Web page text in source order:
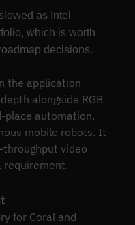
as Intel
which is worth
decisions.
the application
alongside RGB
place automation,
mobile robots. It
video
requirement.
for Coral and